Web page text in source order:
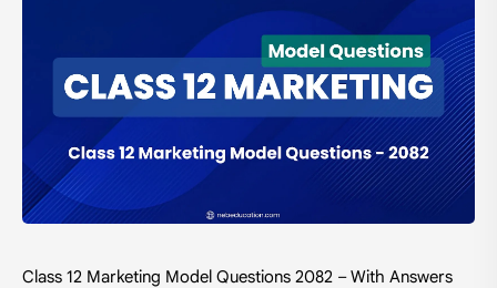
Class 12 Marketing Model Questions 2082 – With Answers